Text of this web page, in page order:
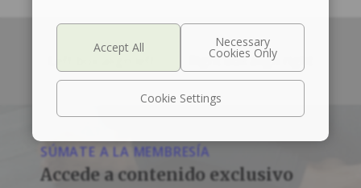
Left box align left Right box align right
SÚMATE A LA MEMBRESÍA
Accede a contenido exclusivo
Cookie Settings